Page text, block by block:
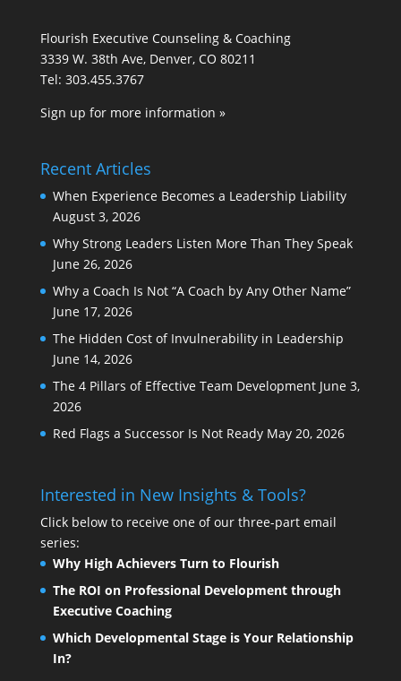
Flourish Executive Counseling & Coaching
3339 W. 38th Ave, Denver, CO 80211
Tel: 303.455.3767
Sign up for more information »
Recent Articles
When Experience Becomes a Leadership Liability
August 3, 2026
Why Strong Leaders Listen More Than They Speak
June 26, 2026
Why a Coach Is Not “A Coach by Any Other Name”
June 17, 2026
The Hidden Cost of Invulnerability in Leadership
June 14, 2026
The 4 Pillars of Effective Team Development June 3,
2026
Red Flags a Successor Is Not Ready May 20, 2026
Interested in New Insights & Tools?
Click below to receive one of our three-part email
series:
Why High Achievers Turn to Flourish
The ROI on Professional Development through
Executive Coaching
Which Developmental Stage is Your Relationship
In?